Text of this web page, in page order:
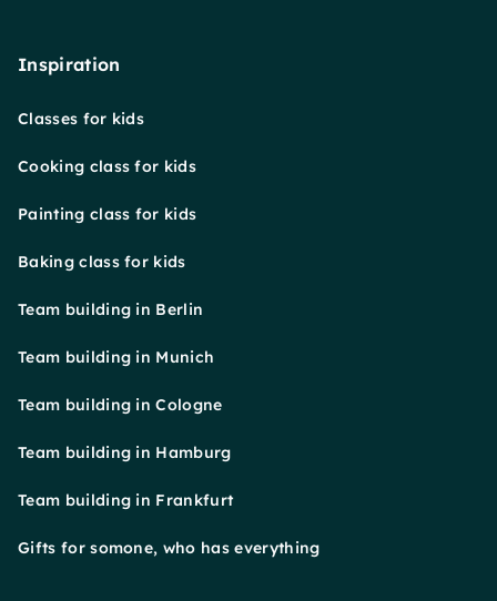
Inspiration
Classes for kids
Cooking class for kids
Painting class for kids
Baking class for kids
Team building in Berlin
Team building in Munich
Team building in Cologne
Team building in Hamburg
Team building in Frankfurt
Gifts for somone, who has everything